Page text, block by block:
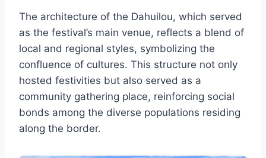
The architecture of the Dahuilou, which served
as the festival’s main venue, reflects a blend of
local and regional styles, symbolizing the
confluence of cultures. This structure not only
hosted festivities but also served as a
community gathering place, reinforcing social
bonds among the diverse populations residing
along the border.